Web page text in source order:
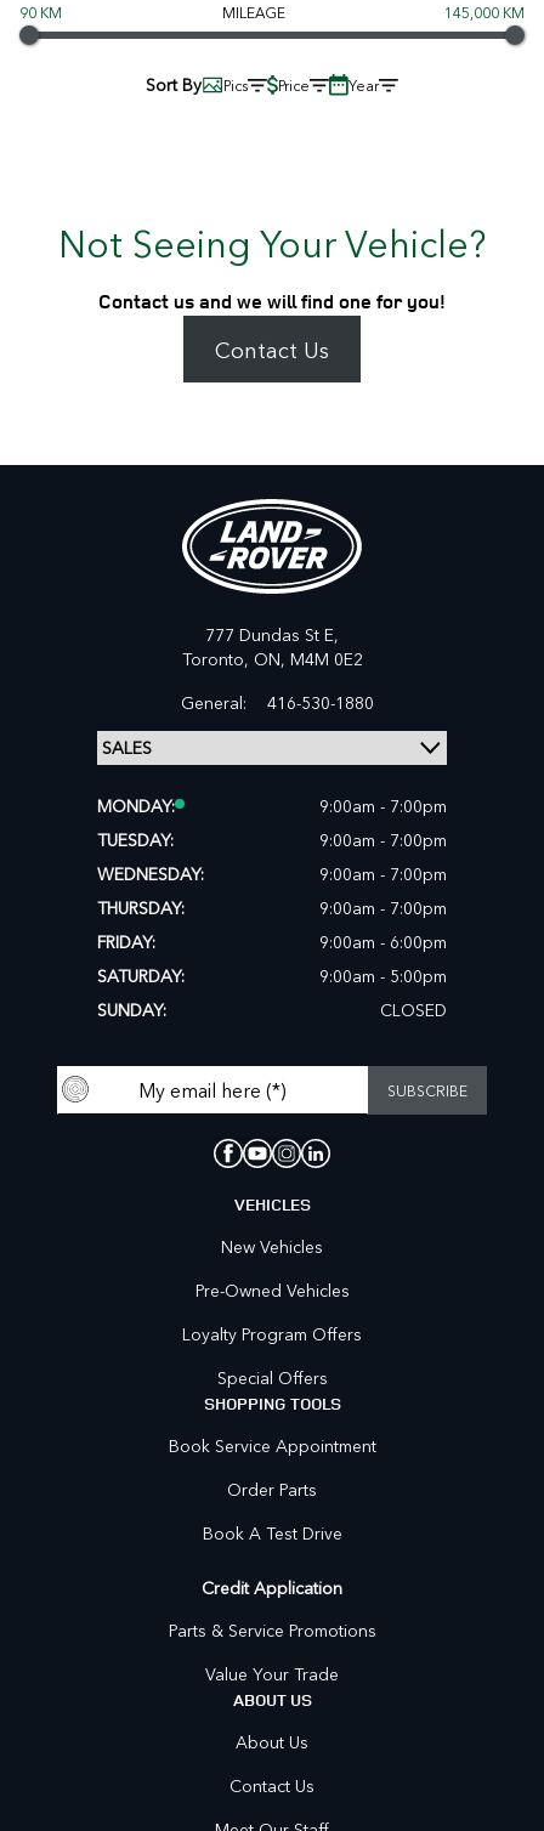
90 KM MILEAGE 145,000 KM
Sort By Pics Price Year
Not Seeing Your Vehicle?
Contact us and we will find one for you!
Contact Us
777 Dundas St E,
Toronto, ON, M4M 0E2
General:
416-530-1880
MONDAY:
9:00am - 7:00pm
TUESDAY:
9:00am - 7:00pm
WEDNESDAY:
9:00am - 7:00pm
THURSDAY:
9:00am - 7:00pm
FRIDAY:
9:00am - 6:00pm
SATURDAY:
9:00am - 5:00pm
SUNDAY:
CLOSED
VEHICLES
New Vehicles
Pre-Owned Vehicles
Loyalty Program Offers
Special Offers
SHOPPING TOOLS
Book Service Appointment
Order Parts
Book A Test Drive
Credit Application
Parts & Service Promotions
Value Your Trade
ABOUT US
About Us
Contact Us